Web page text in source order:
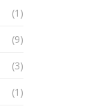
(1)
(9)
(3)
(1)